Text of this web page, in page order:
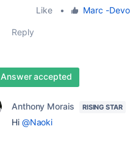
Like
• Marc -
Reply
Answer accepted
Anthony Morais RISING STAR
Hi @Naoki